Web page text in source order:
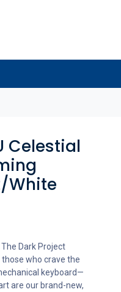
Celestial
White
Dark Project
who crave the
keyboard—
are our brand-new,